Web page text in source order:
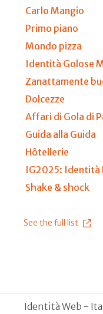
Carlo Mangio
Primo piano
Mondo pizza
Identità Golose
Zanattamente
Dolcezze
Affari di Gola di
Guida alla Guida
Hôtellerie
IG2025: Identità
Shake & shock
See the full list
Identità Web -